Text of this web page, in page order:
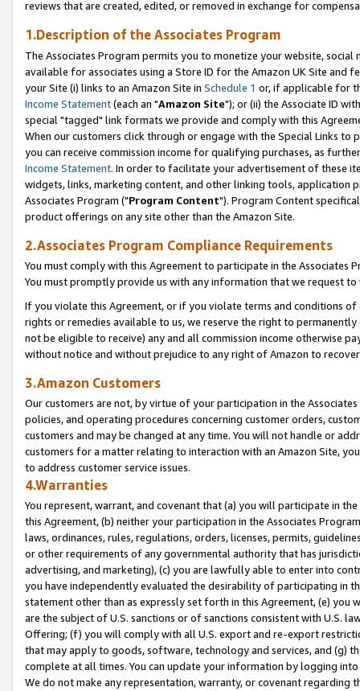
reviews that are created, edited, or removed in exchange for
1.Description of the Associates Program
The Associates Program permits you to monetize your website,
available for associates using a Store ID for the Amazon UK Site and
your Site (i) links to an Amazon Site in Schedule 1 or, if applicable for
Income Statement(each an "Amazon Site"); or (ii) the Associate ID
special "tagged" link formats we provide and comply with this
When our customers click through or engage with the Special Links
you can receive commission income for qualifying purchases, as
Income Statement. In order to facilitate your advertisement of these
widgets, links, marketing content, and other linking tools, application
Associates Program ("Program Content"). Program Content
product offerings on any site other than the Amazon Site.
2.Associates Program Compliance Requirements
You must comply with this Agreement to participate in the Associates
You must promptly provide us with any information that we request
If you violate this Agreement, or if you violate terms and conditions
rights or remedies available to us, we reserve the right to
not be eligible to receive) any and all commission income otherwise
without notice and without prejudice to any right of Amazon to
3.Amazon Customers
Our customers are not, by virtue of your participation in the
policies, and operating procedures concerning customer orders,
customers and may be changed at any time. You will not handle or
customers for a matter relating to interaction with an Amazon Site,
to address customer service issues.
4.Warranties
You represent, warrant, and covenant that (a) you will participate in
this Agreement, (b) neither your participation in the Associates
laws, ordinances, rules, regulations, orders, licenses, permits,
or other requirements of any governmental authority that has
advertising, and marketing), (c) you are lawfully able to enter into
you have independently evaluated the desirability of participating in
statement other than as expressly set forth in this Agreement, (e)
are the subject of U.S. sanctions or of sanctions consistent with U.S.
Offering; (f) you will comply with all U.S. export and re-export
that may apply to goods, software, technology and services, and (g)
complete at all times. You can update your information by logging
We do not make any representation, warranty, or covenant regarding